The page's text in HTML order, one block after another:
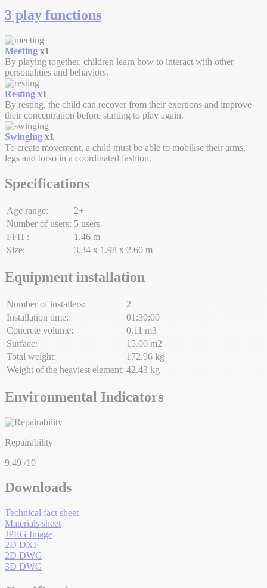
3 play functions
Meeting x1
By playing together, children learn how to interact with other
personalities and behaviors.
Resting x1
By resting, the child can recover from their exertions and improve
their concentration before starting to play again.
Swinging x1
To create movement, a child must be able to mobilise their arms,
legs and torso in a coordinated fashion.
Specifications
Age range:
2+
Number of users: 5 users
FFH :
1.46 m
Size:
3.34 x 1.98 x 2.60 m
Equipment installation
Number of installers:
2
Installation time:
01:30:00
Concrete volume:
0.11 m3
Surface:
15.00 m2
Total weight:
172.96 kg
Weight of the heaviest element: 42.43 kg
Environmental Indicators
Repairability
9.49 /10
Downloads
Technical fact sheet
Materials sheet
JPEG Image
2D DXF
2D DWG
3D DWG